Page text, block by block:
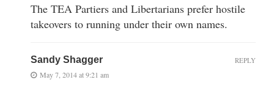
The TEA Partiers and Libertarians prefer hostile
takeovers to running under their own names.
Sandy Shagger
May 7, 2014 at 9:21 am
REPLY